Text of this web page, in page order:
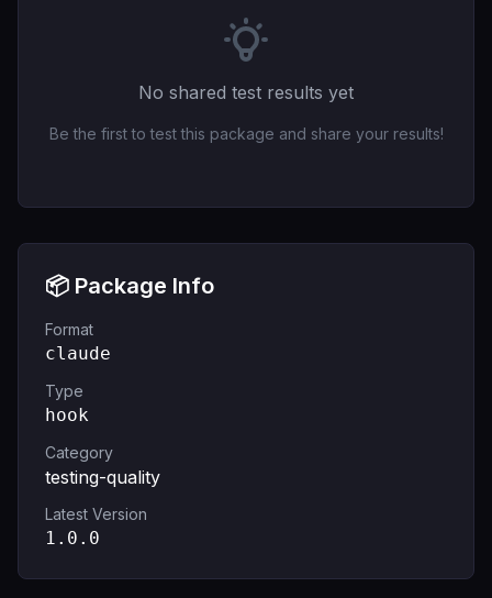
No shared test results yet
Be the first to test this package and share your results!
📦 Package Info
Format
claude
Type
hook
Category
testing-quality
Latest Version
1.0.0